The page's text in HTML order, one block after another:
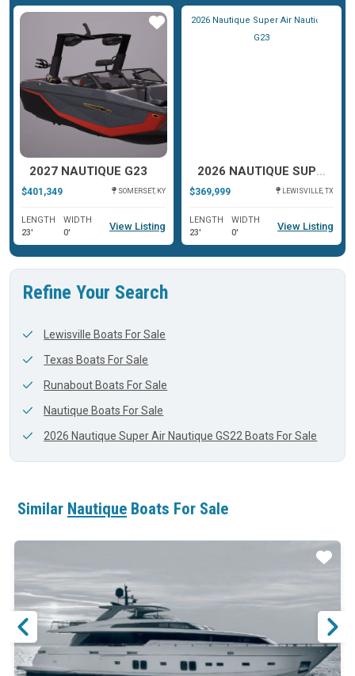
2027 NAUTIQUE G23
$401,349 SOMERSET, KY
LENGTH
23'
WIDTH
0'
View Listing
2026 NAUTIQUE SUPER AIR NAUTIQUE G23
$369,999 LEWISVILLE, TX
LENGTH
23'
WIDTH
0'
View Listing
Refine Your Search
Lewisville Boats For Sale
Texas Boats For Sale
Runabout Boats For Sale
Nautique Boats For Sale
2026 Nautique Super Air Nautique GS22 Boats For Sale
Similar Nautique Boats For Sale